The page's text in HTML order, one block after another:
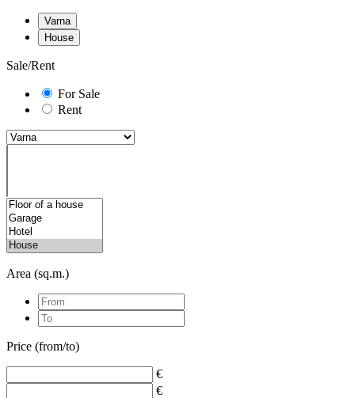
Varna
House
Sale/Rent
For Sale
Rent
Area (sq.m.)
Price (from/to)
€
€